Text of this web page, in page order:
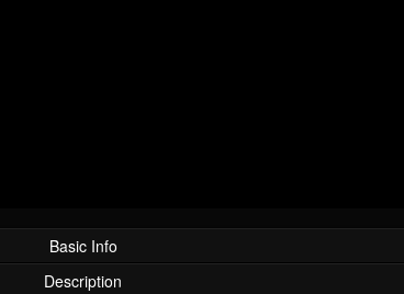
Basic Info
Description